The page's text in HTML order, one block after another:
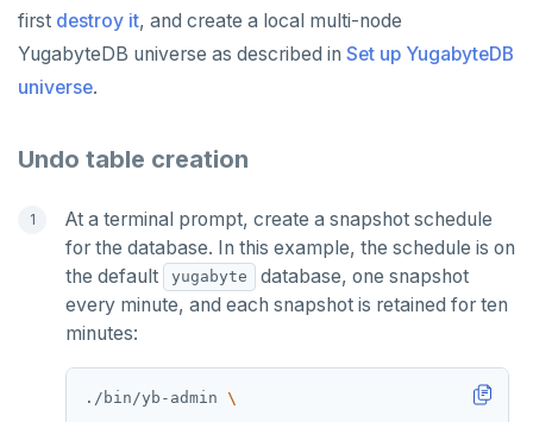
first destroy it, and create a local multi-node
YugabyteDB universe as described in Set up YugabyteDB
universe.
Undo table creation
At a terminal prompt, create a snapshot schedule
for the database. In this example, the schedule is on
the default
yugabyte
database, one snapshot
every minute, and each snapshot is retained for ten
minutes:
./bin/yb-admin